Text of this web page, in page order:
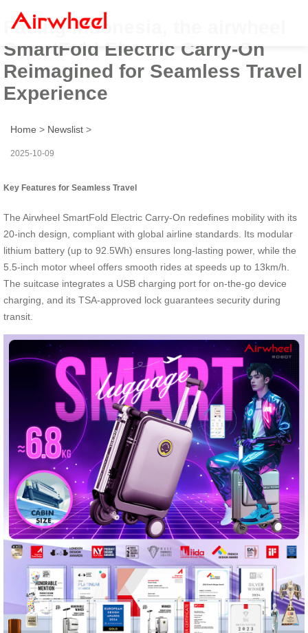
Facing Indonesia, the airwheel
SmartFold Electric Carry-On
Reimagined for Seamless Travel
Experience
Home > Newslist >
2025-10-09
Key Features for Seamless Travel
The Airwheel SmartFold Electric Carry-On redefines mobility with its
20-inch design, compliant with global airline standards. Its modular
lithium battery (up to 92.5Wh) ensures long-lasting power, while the
5.5-inch motor wheel offers smooth rides at speeds up to 13km/h.
The suitcase integrates a USB charging port for on-the-go device
charging, and its TSA-approved lock guarantees security during
transit.